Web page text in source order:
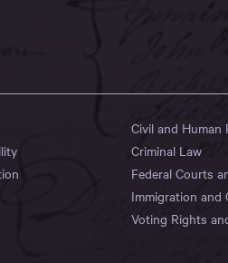
Civil and Human
Criminal Law
Federal Courts
Immigration and
Voting Rights